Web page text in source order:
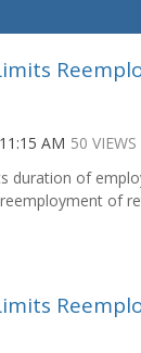
AM 50 VIEWS
duration of
of